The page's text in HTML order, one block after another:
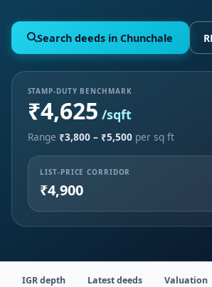
Search deeds in Chunchale
STAMP-DUTY BENCHMARK
₹4,625 /sqft
Range ₹3,800 – ₹5,500per sq ft
LIST-PRICE CORRIDOR
₹4,900
IGR depth Latest deeds Valuation